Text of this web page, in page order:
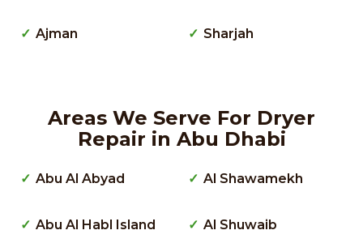
Ajman Sharjah
Areas We Serve For Dryer
Repair in Abu Dhabi
Abu Al Abyad
Abu Al Habl Island
Al Shawamekh
Al Shuwaib